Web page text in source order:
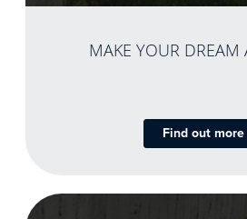
MAKE YOUR DREAM
Find out more